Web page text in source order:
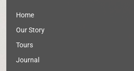
Home
Our Story
Tours
Journal